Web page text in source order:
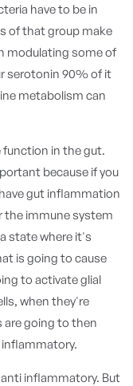
have to be in
of that group make
modulating some of
serotonin 90% of it
metabolism can
function in the gut.
because if you
gut inflammation
the immune system
state where it's
is going to cause
to activate glial
when they're
are going to then
inflammatory. But